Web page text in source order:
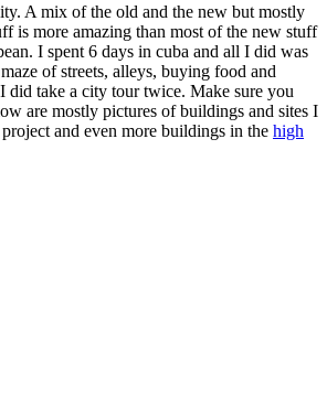
A mix of the old and the new but mostly
is more amazing than most of the new stuff
I spent 6 days in cuba and all I did was
of streets, alleys, buying food and
did take a city tour twice. Make sure you
are mostly pictures of buildings and sites I
project and even more buildings in the high